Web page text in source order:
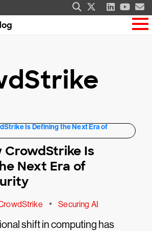
CrowdStrike Is
Next Era of
• Securing AI
shift in computing has